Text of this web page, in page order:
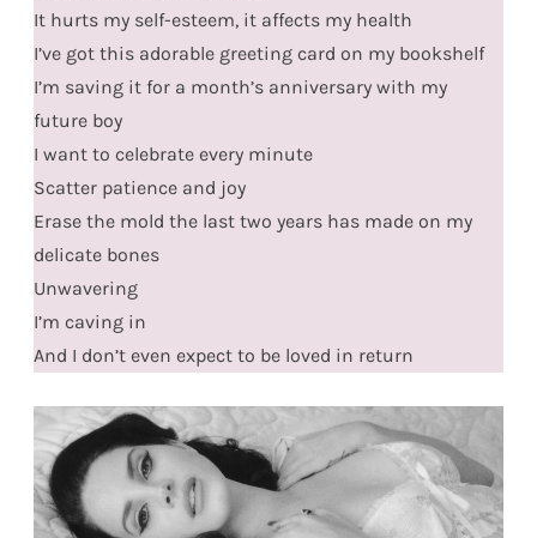
It hurts my self-esteem, it affects my health
I’ve got this adorable greeting card on my bookshelf
I’m saving it for a month’s anniversary with my
future boy
I want to celebrate every minute
Scatter patience and joy
Erase the mold the last two years has made on my
delicate bones
Unwavering
I’m caving in
And I don’t even expect to be loved in return